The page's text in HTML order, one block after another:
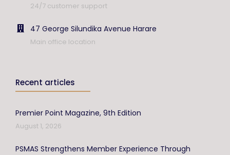
24/7 customer support
47 George Silundika Avenue Harare
Main office location
Recent articles
Premier Point Magazine, 9th Edition
August 1, 2026
PSMAS Strengthens Member Experience Through